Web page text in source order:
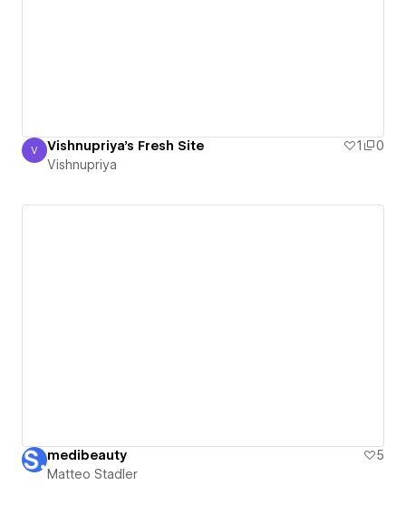
Vishnupriya
V Vishnupriya's Fresh Site 1
0
Vishnupriya
medibeauty
5
Matteo Stadler